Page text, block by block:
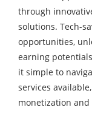
through
solutions. Tech-
opportunities,
earning
it simple to
services
monetization